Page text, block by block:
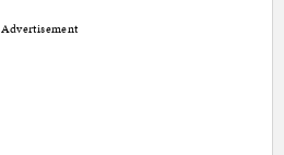
Advertisement